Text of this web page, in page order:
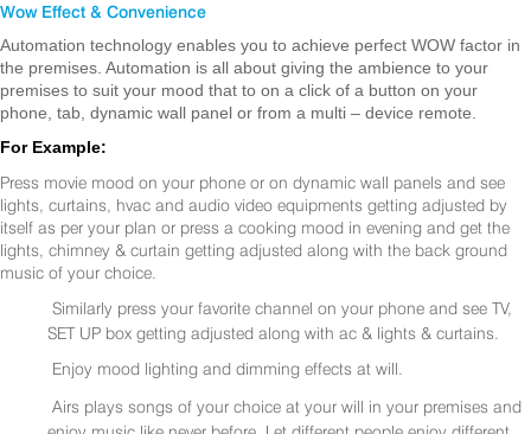
Wow Effect & Convenience
Automation technology enables you to achieve perfect WOW factor in
the premises. Automation is all about giving the ambience to your
premises to suit your mood that to on a click of a button on your
phone, tab, dynamic wall panel or from a multi – device remote.
For Example:
Press movie mood on your phone or on dynamic wall panels and see
lights, curtains, hvac and audio video equipments getting adjusted by
itself as per your plan or press a cooking mood in evening and get the
lights, chimney & curtain getting adjusted along with the back ground
music of your choice.
Similarly press your favorite channel on your phone and see TV,
SET UP box getting adjusted along with ac & lights & curtains.
Enjoy mood lighting and dimming effects at will.
Airs plays songs of your choice at your will in your premises and